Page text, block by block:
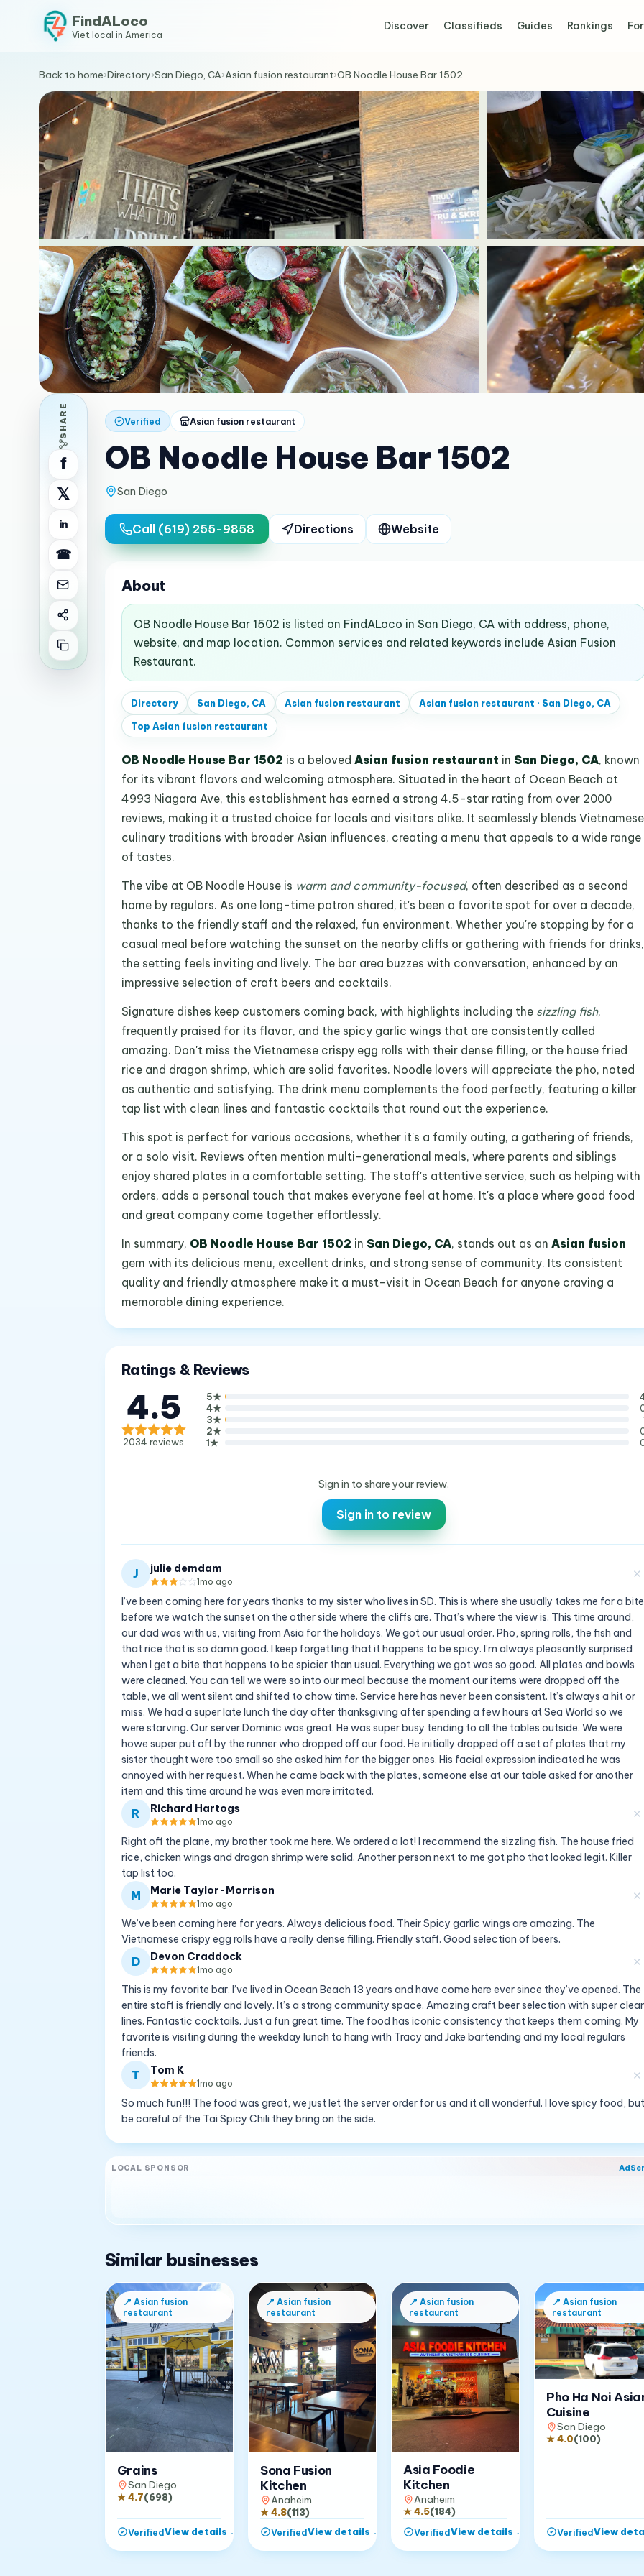
FindALoco
Viet local in America
Discover Classifieds Guides Rankings
Back to home›Directory›San Diego, CA›Asian fusion restaurant›OB Noodle House Bar 1502
SHARE
f
𝕏
in
☎
Verified Asian fusion restaurant
OB Noodle House Bar 1502
San Diego
Call (619) 255-9858 Directions Website
About
OB Noodle House Bar 1502 is listed on FindALoco in San Diego, CA with address, phone,
website, and map location. Common services and related keywords include Asian Fusion
Restaurant.
Directory San Diego, CA Asian fusion restaurant Asian fusion restaurant · San Diego, CA
Top Asian fusion restaurant
OB Noodle House Bar 1502 is a beloved Asian fusion restaurant in San Diego, CA, known
for its vibrant flavors and welcoming atmosphere. Situated in the heart of Ocean Beach at
4993 Niagara Ave, this establishment has earned a strong 4.5-star rating from over 2000
reviews, making it a trusted choice for locals and visitors alike. It seamlessly blends Vietnamese
culinary traditions with broader Asian influences, creating a menu that appeals to a wide range
of tastes.
The vibe at OB Noodle House is warm and community-focused, often described as a second
home by regulars. As one long-time patron shared, it's been a favorite spot for over a decade,
thanks to the friendly staff and the relaxed, fun environment. Whether you're stopping by for a
casual meal before watching the sunset on the nearby cliffs or gathering with friends for drinks,
the setting feels inviting and lively. The bar area buzzes with conversation, enhanced by an
impressive selection of craft beers and cocktails.
Signature dishes keep customers coming back, with highlights including the sizzling fish,
frequently praised for its flavor, and the spicy garlic wings that are consistently called
amazing. Don't miss the Vietnamese crispy egg rolls with their dense filling, or the house fried
rice and dragon shrimp, which are solid favorites. Noodle lovers will appreciate the pho, noted
as authentic and satisfying. The drink menu complements the food perfectly, featuring a killer
tap list with clean lines and fantastic cocktails that round out the experience.
This spot is perfect for various occasions, whether it's a family outing, a gathering of friends,
or a solo visit. Reviews often mention multi-generational meals, where parents and siblings
enjoy shared plates in a comfortable setting. The staff's attentive service, such as helping with
orders, adds a personal touch that makes everyone feel at home. It's a place where good food
and great company come together effortlessly.
In summary, OB Noodle House Bar 1502 in San Diego, CA, stands out as an Asian fusion
gem with its delicious menu, excellent drinks, and strong sense of community. Its consistent
quality and friendly atmosphere make it a must-visit in Ocean Beach for anyone craving a
memorable dining experience.
Ratings & Reviews
4.5
2034 reviews
5★
4★
3★
2★
1★
Sign in to share your review.
Sign in to review
J julie demdam
1mo ago
✕
I’ve been coming here for years thanks to my sister who lives in SD. This is where she usually takes me for a bite
before we watch the sunset on the other side where the cliffs are. That’s where the view is. This time around,
our dad was with us, visiting from Asia for the holidays. We got our usual order. Pho, spring rolls, the fish and
that rice that is so damn good. I keep forgetting that it happens to be spicy. I’m always pleasantly surprised
when I get a bite that happens to be spicier than usual. Everything we got was so good. All plates and bowls
were cleaned. You can tell we were so into our meal because the moment our items were dropped off the
table, we all went silent and shifted to chow time. Service here has never been consistent. It’s always a hit or
miss. We had a super late lunch the day after thanksgiving after spending a few hours at Sea World so we
were starving. Our server Dominic was great. He was super busy tending to all the tables outside. We were
howe super put off by the runner who dropped off our food. He initially dropped off a set of plates that my
sister thought were too small so she asked him for the bigger ones. His facial expression indicated he was
annoyed with her request. When he came back with the plates, someone else at our table asked for another
item and this time around he was even more irritated.
R Richard Hartogs
1mo ago
✕
Right off the plane, my brother took me here. We ordered a lot! I recommend the sizzling fish. The house fried
rice, chicken wings and dragon shrimp were solid. Another person next to me got pho that looked legit. Killer
tap list too.
M Marie Taylor-Morrison
1mo ago
✕
We’ve been coming here for years. Always delicious food. Their Spicy garlic wings are amazing. The
Vietnamese crispy egg rolls have a really dense filling. Friendly staff. Good selection of beers.
D Devon Craddock
1mo ago
✕
This is my favorite bar. I’ve lived in Ocean Beach 13 years and have come here ever since they’ve opened. The
entire staff is friendly and lovely. It’s a strong community space. Amazing craft beer selection with super
lines. Fantastic cocktails. Just a fun great time. The food has iconic consistency that keeps them coming. My
favorite is visiting during the weekday lunch to hang with Tracy and Jake bartending and my local regulars
friends.
T Tom K
1mo ago
✕
So much fun!!! The food was great, we just let the server order for us and it all wonderful. I love spicy food, but
be careful of the Tai Spicy Chili they bring on the side.
LOCAL SPONSOR
Similar businesses
📍 Asian fusion
restaurant
Grains
San Diego
★4.7(698)
VerifiedView details →
📍 Asian fusion
restaurant
Sona Fusion
Kitchen
Anaheim
★4.8(113)
VerifiedView details →
📍 Asian fusion
restaurant
Asia Foodie
Kitchen
Anaheim
★4.5(184)
VerifiedView details →
📍 Asian fusion
restaurant
Pho Ha Noi
Cuisine
San Diego
★4.0(100)
VerifiedView